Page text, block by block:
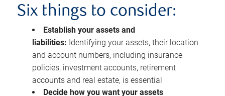
Six things to consider:
Establish your assets and
liabilities: Identifying your assets, their location
and account numbers, including insurance
policies, investment accounts, retirement
accounts and real estate, is essential
Decide how you want your assets